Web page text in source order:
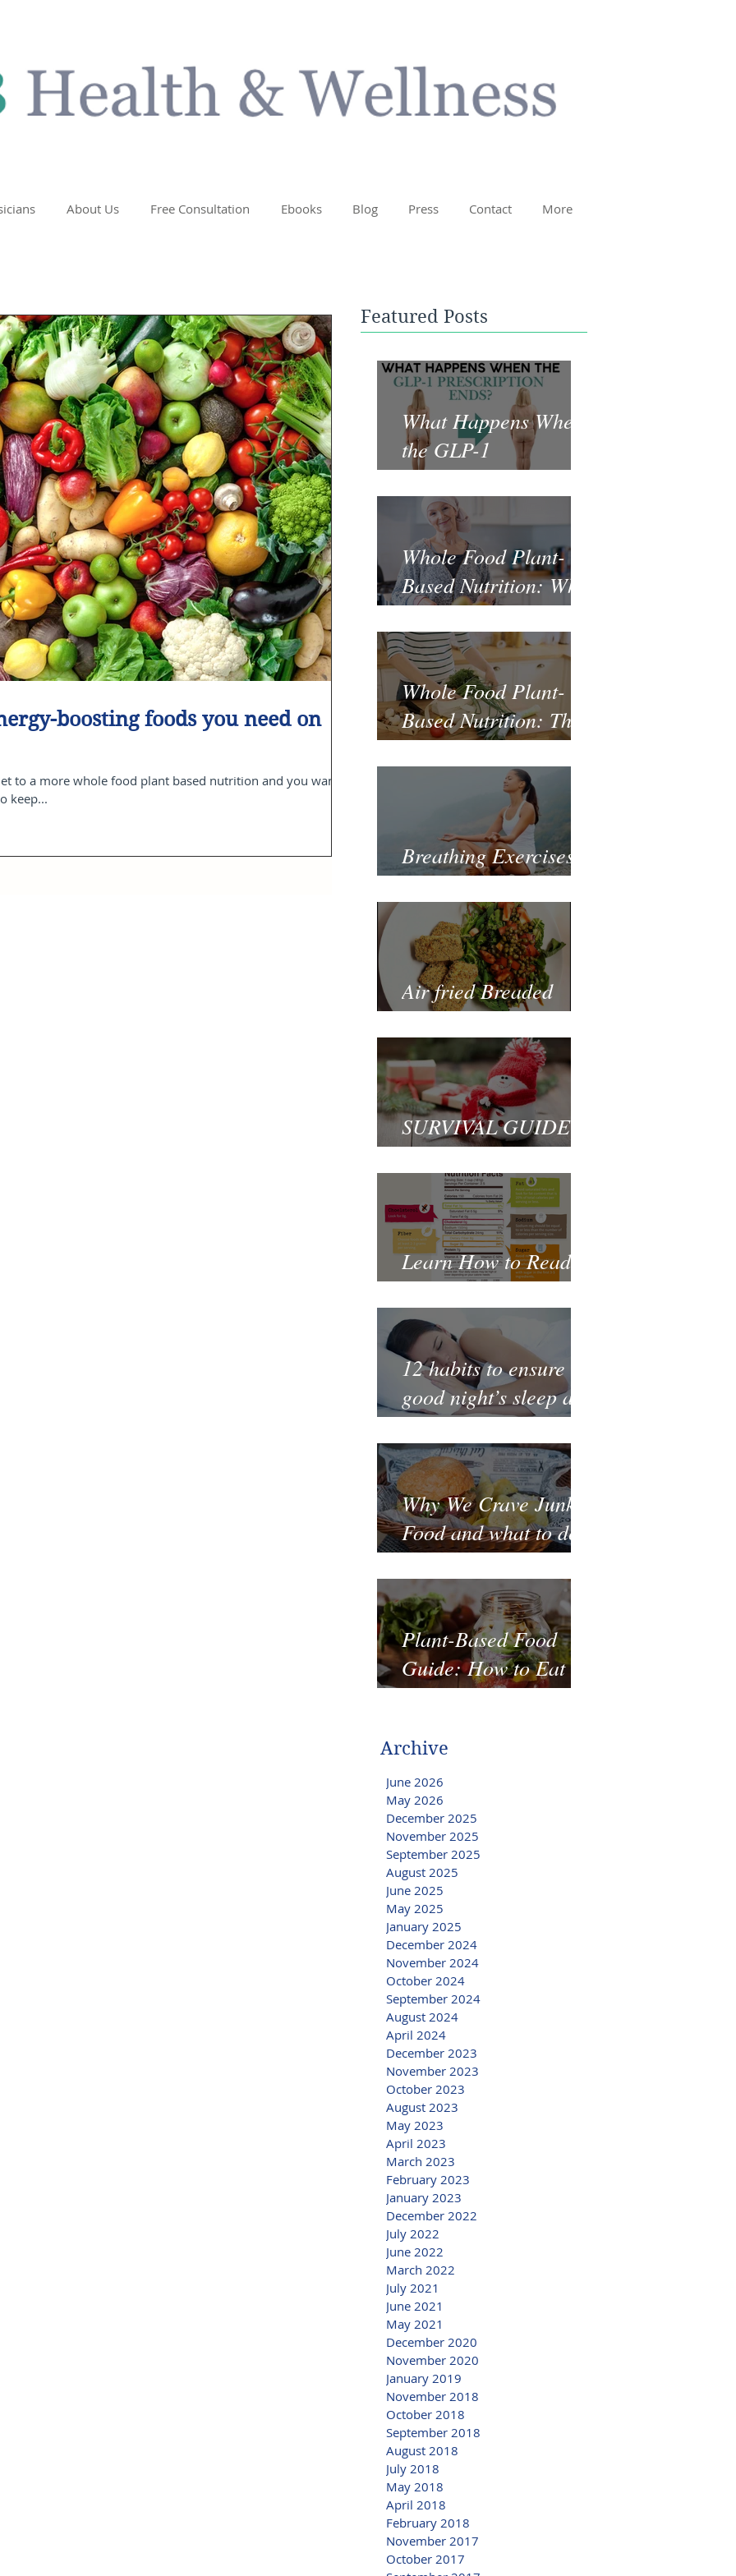
About Us Free Consultation Ebooks Blog Press Contact More
boosting foods you need on
to a more whole food plant based nutrition and you want
keep...
Featured Posts
What Happens When
the GLP-1
Prescription Ends?
Whole Food Plant-
Based Nutrition: What
the Science Says
About Cancer
Prevention and
Recovery
Whole Food Plant-
Based Nutrition: The
Fastest and Healthiest
Way to Lose Weight
Breathing Exercises
for Mental Health
Air fried Breaded
Zucchinis
SURVIVAL GUIDE
TO CHRISTMAS
Learn How to Read a
Nutrition Label
12 habits to ensure a
good night’s sleep and
thrive
Why We Crave Junk
Food and what to do
to stop it?
Plant-Based Food
Guide: How to Eat
Well on a Budget
Archive
June 2026
May 2026
December 2025
November 2025
September 2025
August 2025
June 2025
May 2025
January 2025
December 2024
November 2024
October 2024
September 2024
August 2024
April 2024
December 2023
November 2023
October 2023
August 2023
May 2023
April 2023
March 2023
February 2023
January 2023
December 2022
July 2022
June 2022
March 2022
July 2021
June 2021
May 2021
December 2020
November 2020
January 2019
November 2018
October 2018
September 2018
August 2018
July 2018
May 2018
April 2018
February 2018
November 2017
October 2017